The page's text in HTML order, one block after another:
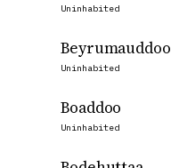
Uninhabited
Beyrumauddoo
Uninhabited
Boaddoo
Uninhabited